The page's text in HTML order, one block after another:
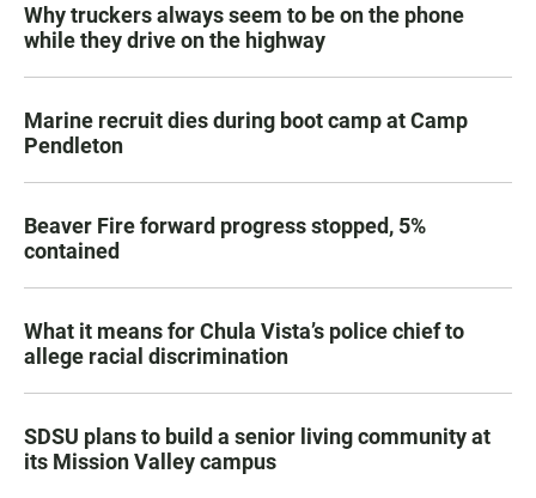
Why truckers always seem to be on the phone
while they drive on the highway
Marine recruit dies during boot camp at Camp
Pendleton
Beaver Fire forward progress stopped, 5%
contained
What it means for Chula Vista’s police chief to
allege racial discrimination
SDSU plans to build a senior living community at
its Mission Valley campus